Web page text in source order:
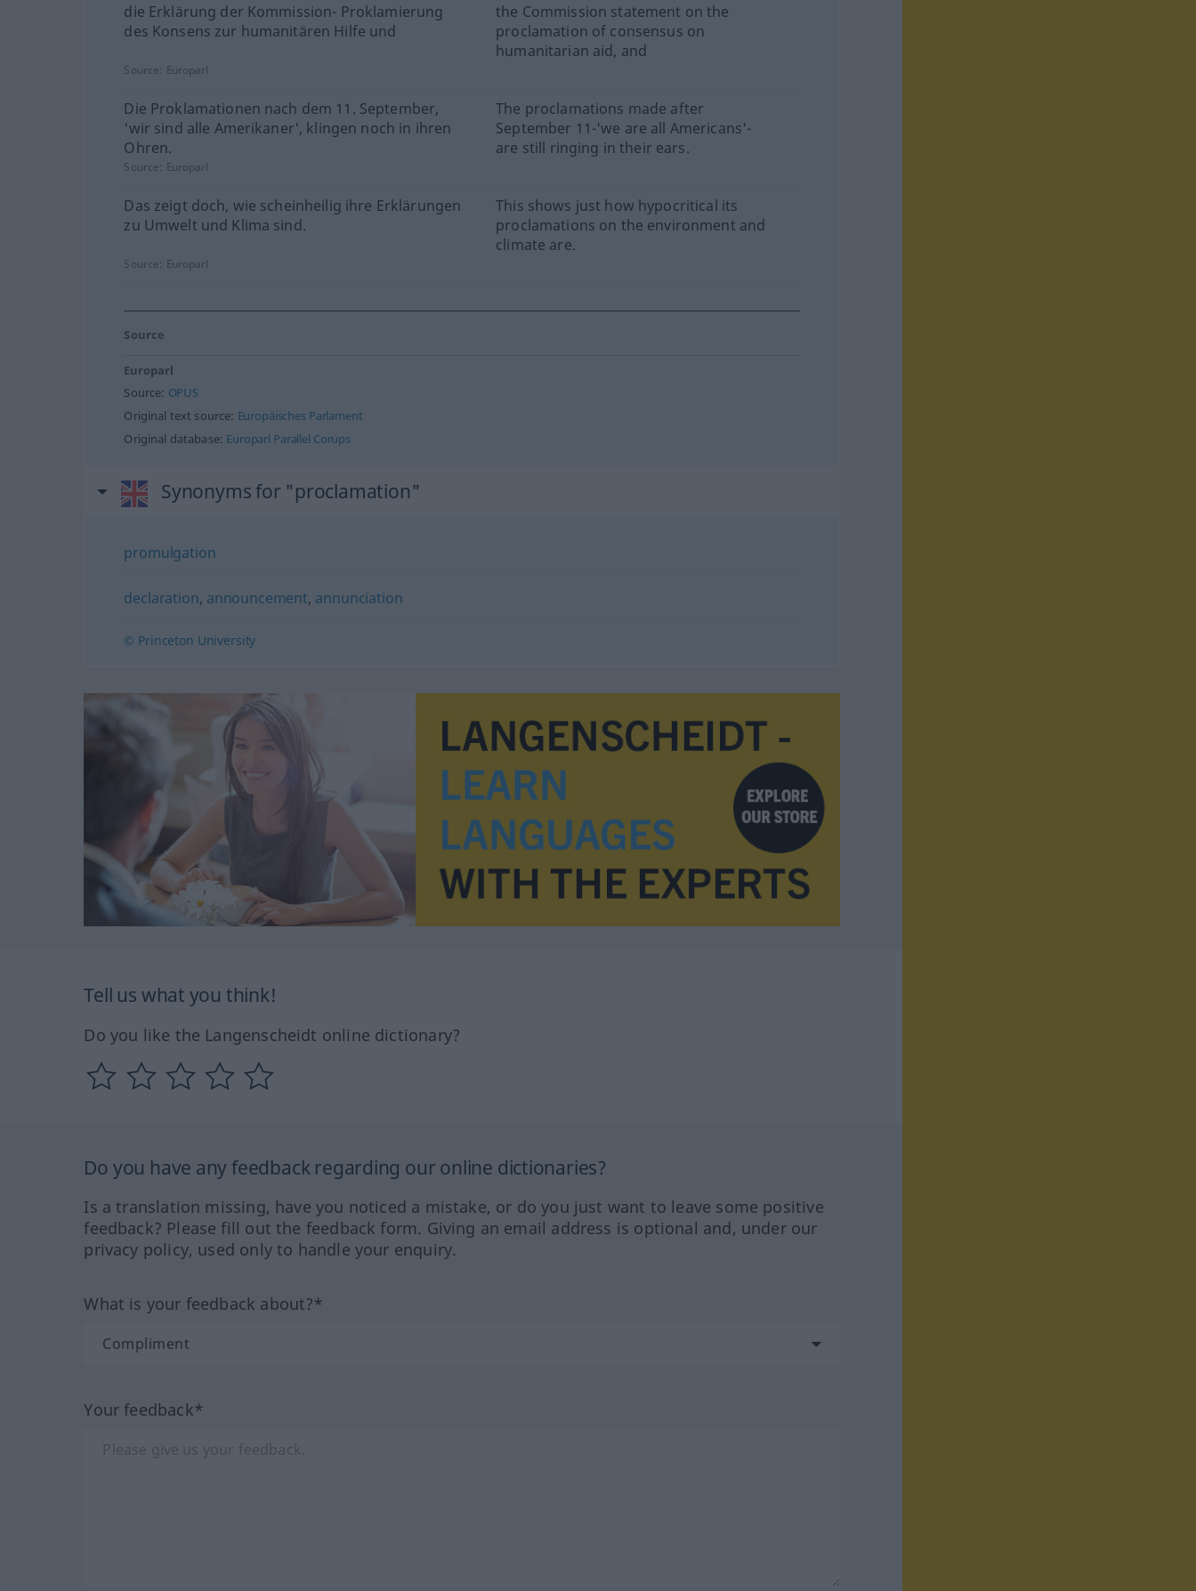
die Erklärung der Kommission- Proklamierung
des Konsens zur humanitären Hilfe und
the Commission statement on the
proclamation of consensus on
humanitarian aid, and
Source: Europarl
Die Proklamationen nach dem 11. September,
'wir sind alle Amerikaner', klingen noch in ihren
Ohren.
The proclamations made after
September 11-'we are all Americans'-
are still ringing in their ears.
Source: Europarl
Das zeigt doch, wie scheinheilig ihre Erklärungen
zu Umwelt und Klima sind.
This shows just how hypocritical its
proclamations on the environment and
climate are.
Source: Europarl
Source
Europarl
Source: OPUS
Original text source: Europäisches Parlament
Original database: Europarl Parallel Corups
Synonyms for "proclamation"
promulgation
declaration, announcement, annunciation
© Princeton University
Tell us what you think!
Do you like the Langenscheidt online dictionary?
Do you have any feedback regarding our online dictionaries?
Is a translation missing, have you noticed a mistake, or do you just want to leave some positive
feedback? Please fill out the feedback form. Giving an email address is optional and, under our
privacy policy, used only to handle your enquiry.
What is your feedback about?*
Your feedback*